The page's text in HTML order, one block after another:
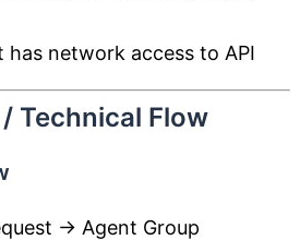
has network access to API
Technical Flow
→ Agent Group